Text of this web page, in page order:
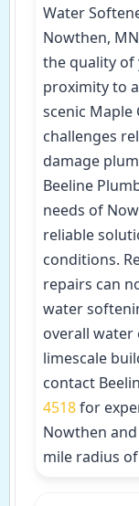
Water
Nowthen,
the quality of
proximity to
scenic Maple
challenges
damage
Beeline
needs of
reliable
conditions.
repairs can
water
overall water
limescale
contact
4518for
Nowthen
mile radius